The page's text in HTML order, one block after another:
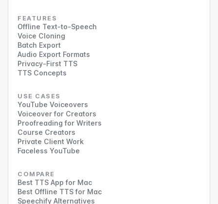
FEATURES
Offline Text-to-Speech
Voice Cloning
Batch Export
Audio Export Formats
Privacy-First TTS
TTS Concepts
USE CASES
YouTube Voiceovers
Voiceover for Creators
Proofreading for Writers
Course Creators
Private Client Work
Faceless YouTube
COMPARE
Best TTS App for Mac
Best Offline TTS for Mac
Speechify Alternatives